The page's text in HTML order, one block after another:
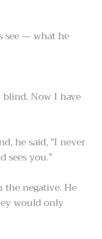
see — what he
blind. Now I have
he said, “I never
sees you.”
the negative. He
would only